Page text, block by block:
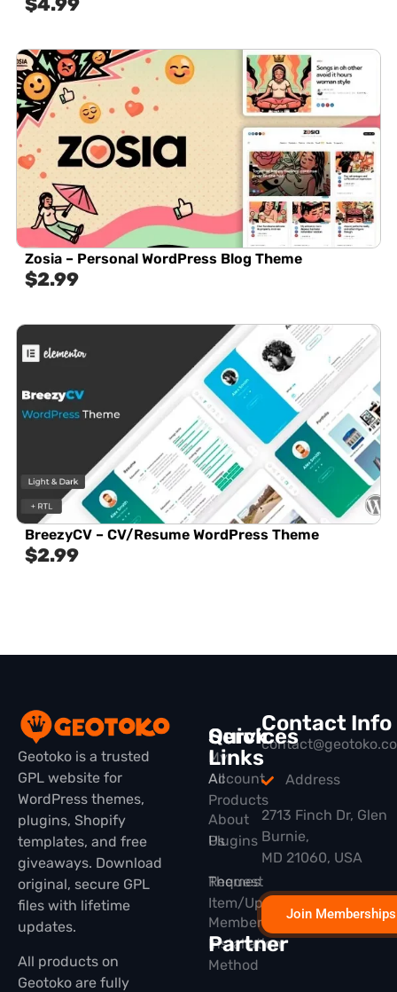
Zosia – Personal WordPress Blog Theme
$2.99
BreezyCV – CV/Resume WordPress Theme
$2.99
Geotoko is a trusted
GPL website for
WordPress themes,
plugins, Shopify
templates, and free
giveaways. Download
original, secure GPL
files with lifetime
updates.
All products on
Geotoko are fully
Quick
Links
All
Products
Plugins
Themes
Membership
Partner
Services
My
Account
About
Us
Request
Item/Update
Installation
Method
Contact Info
Address
2713 Finch Dr, Glen
Burnie,
MD 21060, USA
Join Memberships